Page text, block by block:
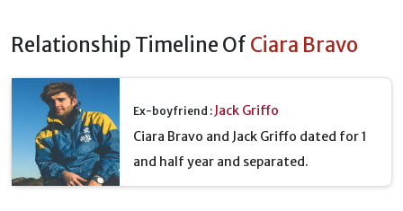
Relationship Timeline Of Ciara Bravo
Ex-boyfriend : Jack Griffo
Ciara Bravo and Jack Griffo dated for 1
and half year and separated.